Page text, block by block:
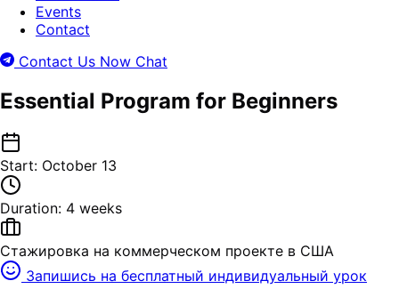
Events
Contact
Contact Us Now Chat
Essential Program for Beginners
Start: October 13
Duration: 4 weeks
Стажировка на коммерческом проекте в США
Запишись на бесплатный индивидуальный урок